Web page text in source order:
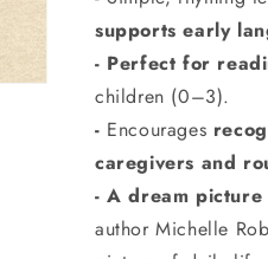
supports early
- Perfect for
children (0–3).
- Encourages
caregivers and
- A dream
author Michelle